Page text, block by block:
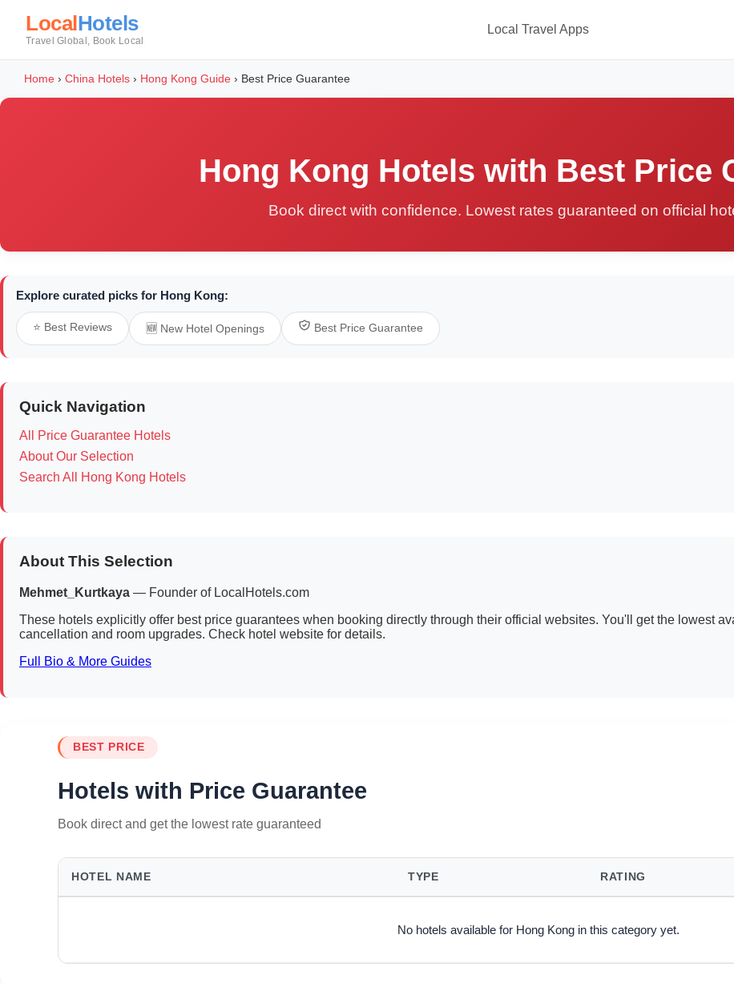
LocalHotels
Travel Global, Book Local
Local Travel Apps
Home › China Hotels › Hong Kong Guide › Best Price Guarantee
Hong Kong Hotels with Best Price
Book direct with confidence. Lowest rates guaranteed on official
Explore curated picks for Hong Kong:
⭐ Best Reviews 🆕 New Hotel Openings Best Price Guarantee
Quick Navigation
All Price Guarantee Hotels
About Our Selection
Search All Hong Kong Hotels
About This Selection
Mehmet_Kurtkaya — Founder of LocalHotels.com
These hotels explicitly offer best price guarantees when booking directly through their official websites. You'll get the lowest
cancellation and room upgrades. Check hotel website for details.
Full Bio & More Guides
BEST PRICE
Hotels with Price Guarantee
Book direct and get the lowest rate guaranteed
HOTEL NAME TYPE RATING
No hotels available for Hong Kong in this category yet.